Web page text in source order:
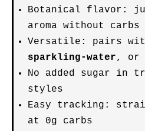
Botanical flavor:
aroma without carbs
Versatile: pairs
sparkling-water, or
No added sugar in
styles
Easy tracking:
at 0g carbs